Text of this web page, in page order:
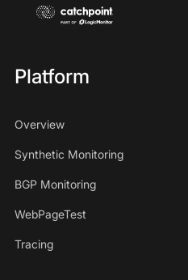
Platform
Overview
Synthetic Monitoring
BGP Monitoring
WebPageTest
Tracing